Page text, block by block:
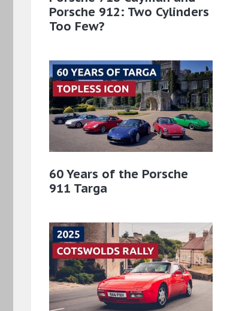
Porsche 912: Two Cylinders
Too Few?
60 Years of the Porsche
911 Targa